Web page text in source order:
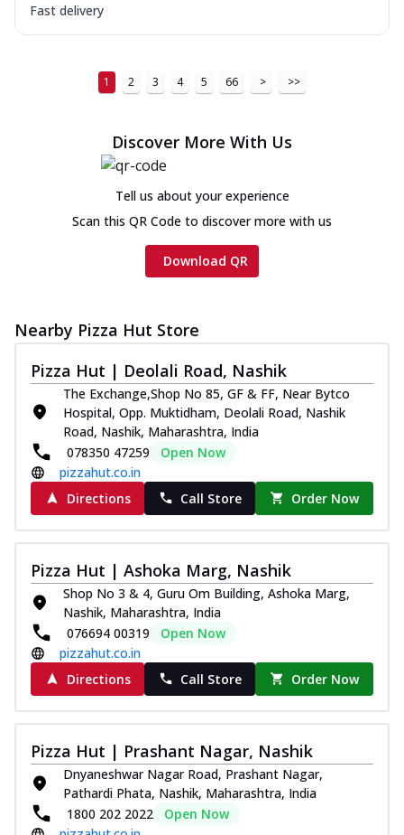
Fast delivery
1 2 3 4 5 66 > >>
Discover More With Us
Tell us about your experience
Scan this QR Code to discover more with us
Download QR
Nearby Pizza Hut Store
Pizza Hut | Deolali Road, Nashik
The Exchange,Shop No 85, GF & FF, Near Bytco
Hospital, Opp. Muktidham, Deolali Road, Nashik
Road, Nashik, Maharashtra, India
078350 47259
Open Now
pizzahut.co.in
Directions
Call Store Order Now
Pizza Hut | Ashoka Marg, Nashik
Shop No 3 & 4, Guru Om Building, Ashoka Marg,
Nashik, Maharashtra, India
076694 00319
Open Now
pizzahut.co.in
Directions
Call Store Order Now
Pizza Hut | Prashant Nagar, Nashik
Dnyaneshwar Nagar Road, Prashant Nagar,
Pathardi Phata, Nashik, Maharashtra, India
1800 202 2022
Open Now